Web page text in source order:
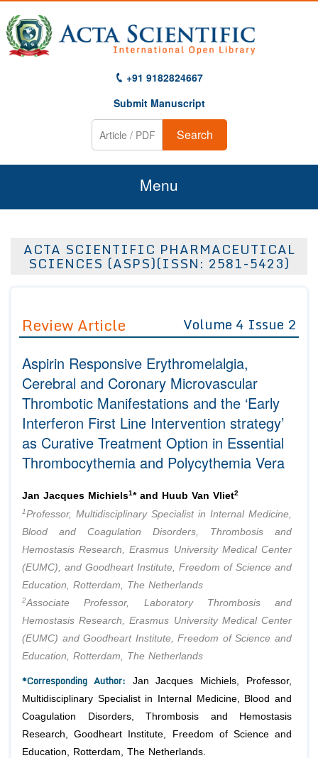
+91 9182824667
Submit Manuscript
Search
Menu
About Us
Editor in Chief
Advisory Board Members
Editorial Board Members
Reviewers
Managing Editors
Authors
Article Processing Fee
Join as
Advisory Board Members
Editorial Board Members
Membership
Peer Review System
Article Submission
ACTA SCIENTIFIC PHARMACEUTICAL
SCIENCES (ASPS)(ISSN: 2581-5423)
Review Article Volume 4 Issue 2
Aspirin Responsive Erythromelalgia,
Cerebral and Coronary Microvascular
Thrombotic Manifestations and the ‘Early
Interferon First Line Intervention strategy’
as Curative Treatment Option in Essential
Thrombocythemia and Polycythemia Vera
Jan Jacques Michiels1* and Huub Van Vliet2
1Professor, Multidisciplinary Specialist in Internal Medicine,
Blood and Coagulation Disorders, Thrombosis and
Hemostasis Research, Erasmus University Medical Center
(EUMC), and Goodheart Institute, Freedom of Science and
Education, Rotterdam, The Netherlands
2Associate Professor, Laboratory Thrombosis and
Hemostasis Research, Erasmus University Medical Center
(EUMC) and Goodheart Institute, Freedom of Science and
Education, Rotterdam, The Netherlands
*Corresponding Author: Jan Jacques Michiels, Professor,
Multidisciplinary Specialist in Internal Medicine, Blood and
Coagulation Disorders, Thrombosis and Hemostasis
Research, Goodheart Institute, Freedom of Science and
Education, Rotterdam, The Netherlands.